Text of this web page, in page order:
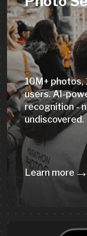
How our custom
medals are made
All products
recycled